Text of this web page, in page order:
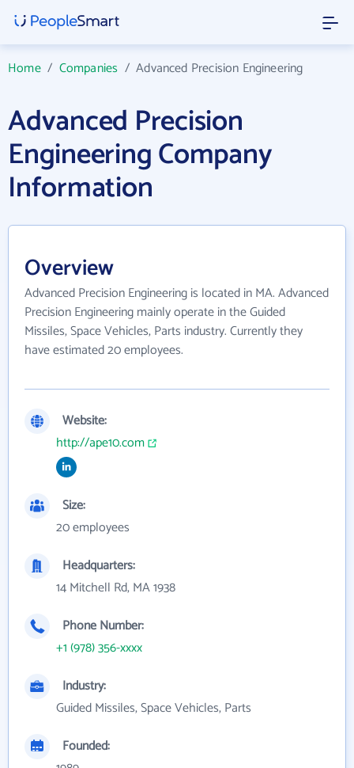
Home/ Companies /Advanced Precision Engineering
Advanced Precision
Engineering Company
Information
Overview
Advanced Precision Engineering is located in MA. Advanced
Precision Engineering mainly operate in the Guided
Missiles, Space Vehicles, Parts industry. Currently they
have estimated 20 employees.
Website:
http://ape10.com
Size:
20 employees
Headquarters:
14 Mitchell Rd, MA 1938
Phone Number:
+1 (978) 356-xxxx
Industry:
Guided Missiles, Space Vehicles, Parts
Founded: